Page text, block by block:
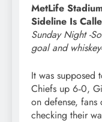
MetLife
Sideline Is
Sunday Night -
goal and
It was supposed
Chiefs up 6‑0,
on defense, fans
checking their